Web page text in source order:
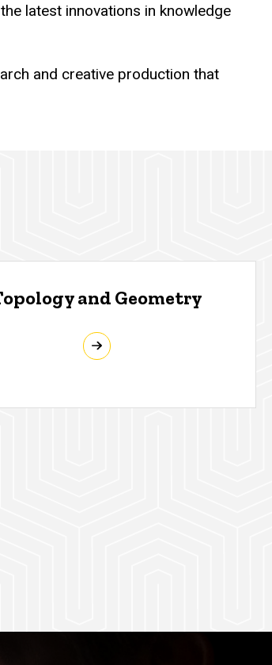
latest innovations in knowledge
and creative production that
and Geometry